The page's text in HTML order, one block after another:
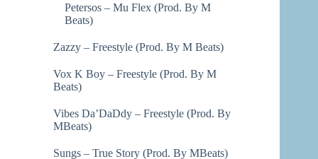
Petersos – Mu Flex (Prod. By M
Beats)
Zazzy – Freestyle (Prod. By M Beats)
Vox K Boy – Freestyle (Prod. By M
Beats)
Vibes Da’DaDdy – Freestyle (Prod. By
MBeats)
Sungs – True Story (Prod. By MBeats)